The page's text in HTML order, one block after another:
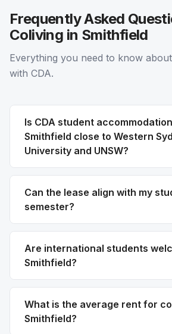
Frequently Asked
Coliving in Smithfield
Everything you need to know
with CDA.
Is CDA student
Smithfield close to Western
University and UNSW?
Can the lease align with my
semester?
Are international students
Smithfield?
What is the average rent for
Smithfield?